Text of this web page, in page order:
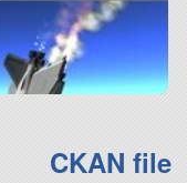
CKAN file